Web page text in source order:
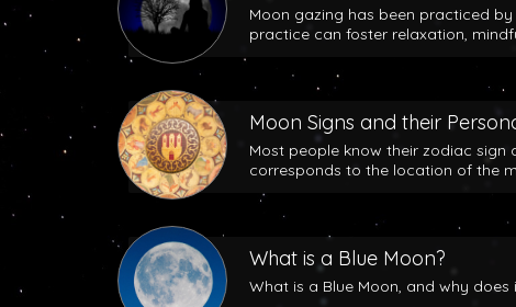
Moon gazing has been practiced
practice can foster relaxation,
Moon Signs and their
Most people know their zodiac
corresponds to the location of the
What is a Blue Moon?
What is a Blue Moon, and why